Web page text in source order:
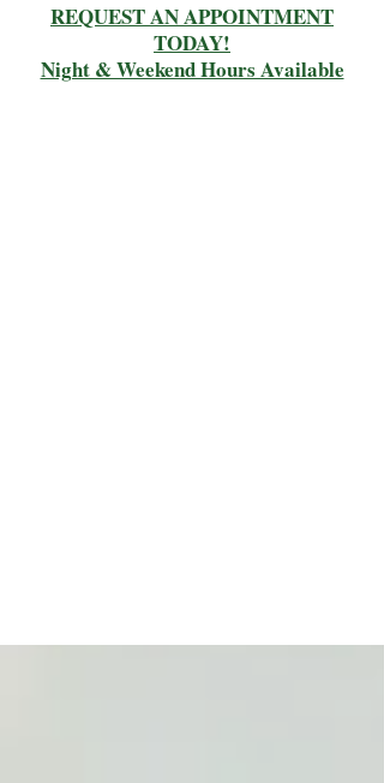
REQUEST AN APPOINTMENT
TODAY!
Night & Weekend Hours Available